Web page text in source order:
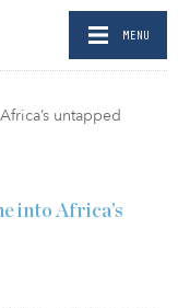
MENU
into Africa’s